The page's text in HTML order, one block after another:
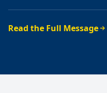
Read the Full Message